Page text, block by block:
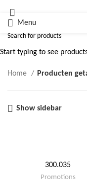
Menu
Home Producten
Show sidebar
300.035
Promotions
Start typing to see